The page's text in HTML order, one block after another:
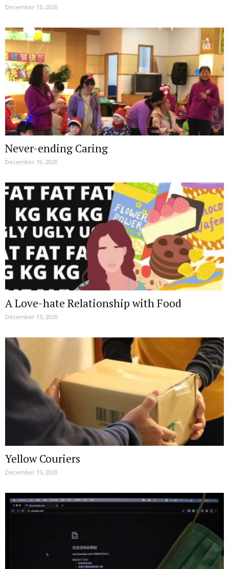
December 15, 2020
Never-ending Caring
December 19, 2020
A Love-hate Relationship with Food
December 15, 2020
Yellow Couriers
December 15, 2020